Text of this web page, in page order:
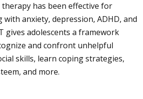
has been effective for
anxiety, depression, ADHD, and
gives adolescents a framework
and confront unhelpful
skills, learn coping strategies,
and more.